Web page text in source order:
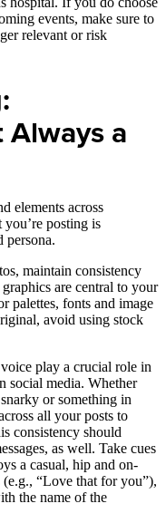
events, make sure to
relevant or risk
Always a
elements across
you’re posting is
persona.
maintain consistency
are central to your
palettes, fonts and image
avoid using stock
play a crucial role in
social media. Whether
or something in
all your posts to
consistency should
as well. Take cues
a casual, hip and on-
“Love that for you”),
the name of the